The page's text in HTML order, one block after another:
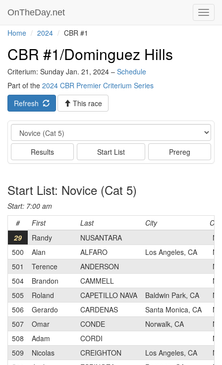
OnTheDay.net
Home 2024 CBR #1
CBR #1/Dominguez Hills
Criterium: Sunday Jan. 21, 2024 – Schedule
Part of the 2024 CBR Premier Criterium Series
Refresh
This race
Event
Results Start List Prereg
Start List: Novice (Cat 5)
Start: 7:00 am
#
First Last City
Cat
29
Randy NUSANTARA
N
500
Alan ALFARO Los Angeles, CA
N
501
Terence ANDERSON
N
504
Brandon CAMMELL
N
505
Roland CAPETILLO NAVA Baldwin Park, CA
N
506
Gerardo CARDENAS Santa Monica, CA
N
507
Omar CONDE Norwalk, CA
N
508
Adam CORDI
N
509
Nicolas CREIGHTON Los Angeles, CA
N